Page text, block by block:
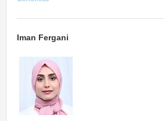
Iman Fergani